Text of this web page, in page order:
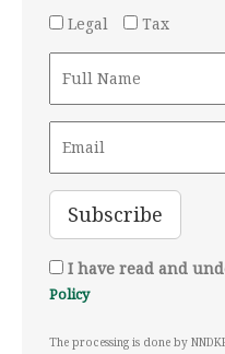
Legal
Tax
I have read and
Policy
The processing is done by